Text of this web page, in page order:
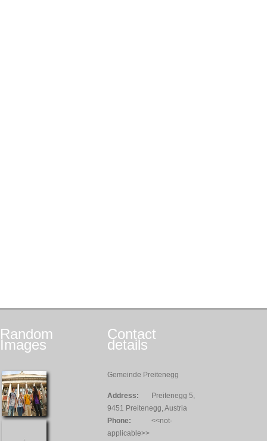
Random
Images
Contact
details
Gemeinde Preitenegg
Address:
Preitenegg 5,
9451 Preitenegg, Austria
Phone:
<<not-
applicable>>